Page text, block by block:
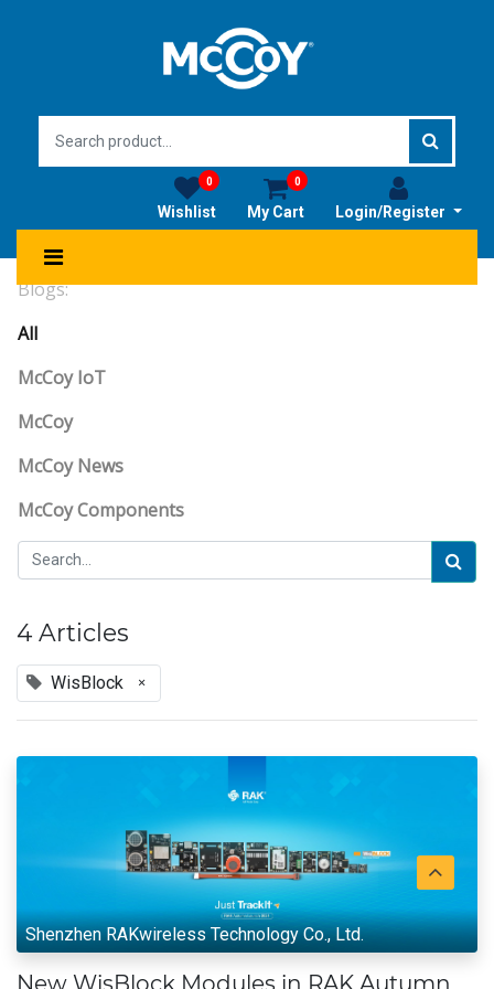
Login/Register
My Cart
0
Wishlist
0
Blogs:
All
McCoy IoT
McCoy
McCoy News
McCoy Components
4 Articles
WisBlock ×
Shenzhen RAKwireless Technology Co., Ltd.
New WisBlock Modules in RAK Autumn